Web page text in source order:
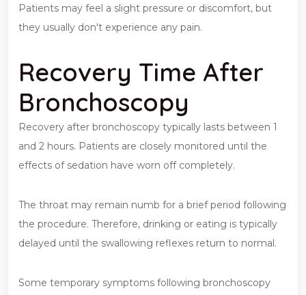
Patients may feel a slight pressure or discomfort, but
they usually don't experience any pain.
Recovery Time After
Bronchoscopy
Recovery after bronchoscopy typically lasts between 1
and 2 hours. Patients are closely monitored until the
effects of sedation have worn off completely.
The throat may remain numb for a brief period following
the procedure. Therefore, drinking or eating is typically
delayed until the swallowing reflexes return to normal.
Some temporary symptoms following bronchoscopy